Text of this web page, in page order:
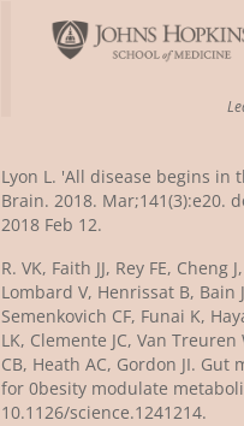
Lyon L. 'All disease begins in
Brain. 2018. Mar;141(3):e20.
2018 Feb 12.
R. VK, Faith JJ, Rey FE,
Lombard V, Henrissat B, Bain
Semenkovich CF, Funai K,
LK, Clemente JC, Van
CB, Heath AC, Gordon JI.
for 0besity modulate
10.1126/science.1241214.